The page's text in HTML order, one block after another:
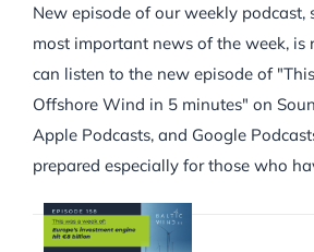
New episode of our weekly podcast,
most important news of the week, is
can listen to the new episode of
Offshore Wind in 5 minutes" on
Apple Podcasts, and Google
prepared especially for those who